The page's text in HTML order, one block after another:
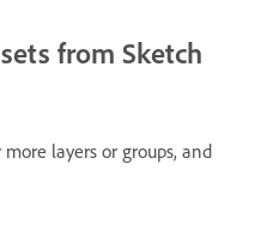
from Sketch
layers or groups, and